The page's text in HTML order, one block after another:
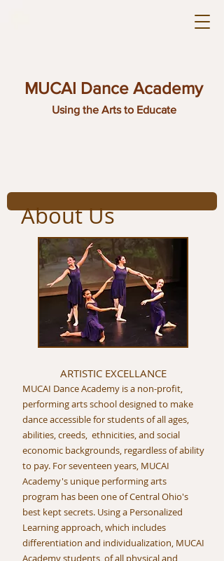
MUCAI Dance Academy
Using the Arts to Educate
About Us
ARTISTIC EXCELLANCE
MUCAI Dance Academy is a non-profit,
performing arts school designed to make
dance accessible for students of all ages,
abilities, creeds, ethnicities, and social
economic backgrounds, regardless of ability
to pay. For seventeen years, MUCAI
Academy's unique performing arts
program has been one of Central Ohio's
best kept secrets. Using a Personalized
Learning approach, which includes
differentiation and individualization, MUCAI
Academy students, of all physical and